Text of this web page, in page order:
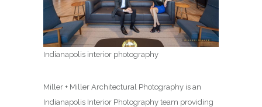
Indianapolis interior photography
Miller + Miller Architectural Photography is an
Indianapolis Interior Photography team providing